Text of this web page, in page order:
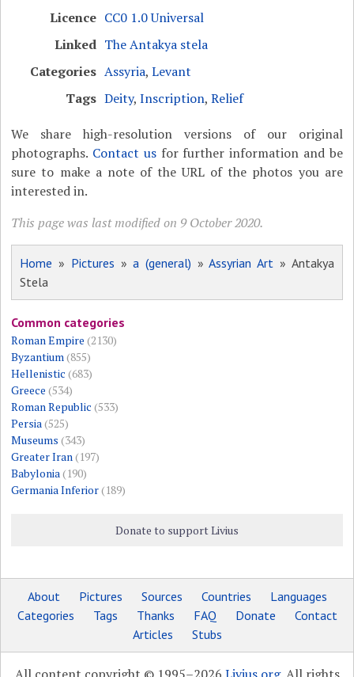
Licence CC0 1.0 Universal
Linked The Antakya stela
Categories Assyria,Levant
Tags Deity,Inscription,Relief
We share high-resolution versions of our original
photographs. Contact usfor further information and be
sure to make a note of the URL of the photos you are
interested in.
This page was last modified on 9 October 2020.
Home » Pictures »a (general) »Assyrian Art » Antakya
Stela
Common categories
Roman Empire (2130)
Byzantium(855)
Hellenistic (683)
Greece (534)
Roman Republic (533)
Persia(525)
Museums (343)
Greater Iran(197)
Babylonia(190)
Germania Inferior(189)
Donate to support Livius
About Pictures Sources Countries
Languages
Categories
Tags Thanks FAQ Donate
Contact
Articles
Stubs